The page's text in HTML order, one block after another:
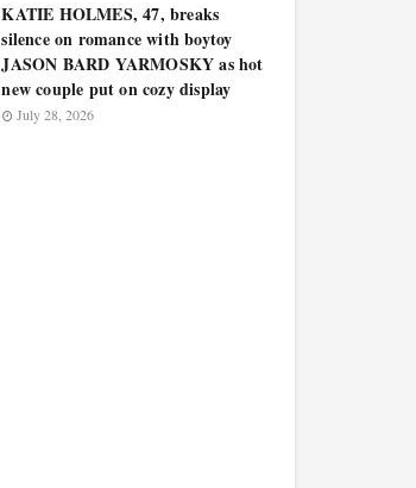
KATIE HOLMES, 47, breaks
silence on romance with boytoy
JASON BARD YARMOSKY as hot
new couple put on cozy display
July 28, 2026